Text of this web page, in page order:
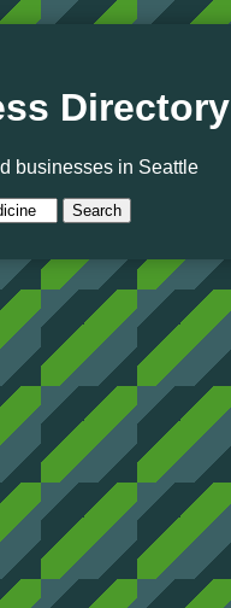
Directory
businesses in Seattle
Search